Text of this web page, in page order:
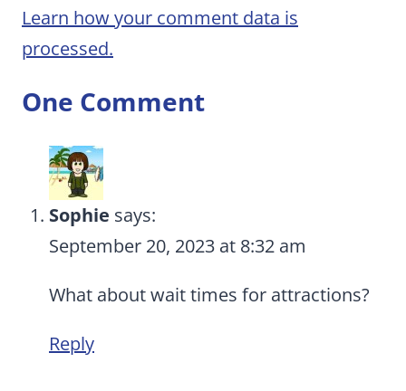
Learn how your comment data is
processed.
One Comment
Sophie says:
September 20, 2023 at 8:32 am
What about wait times for attractions?
Reply